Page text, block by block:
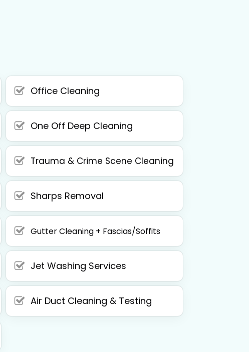
Office Cleaning
One Off Deep Cleaning
Trauma & Crime Scene Cleaning
Sharps Removal
Gutter Cleaning + Fascias/Soffits
Jet Washing Services
Air Duct Cleaning & Testing